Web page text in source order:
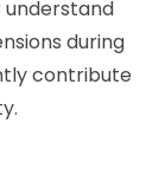
during
contribute